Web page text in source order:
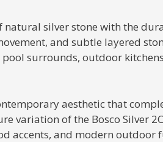
natural silver stone with the
and subtle layered
pool surrounds, outdoor
aesthetic that
variation of the Bosco Silver
accents, and modern outdoor